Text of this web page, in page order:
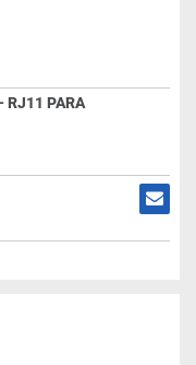
RJ11 PARA